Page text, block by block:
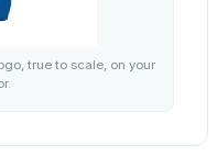
true to scale, on your